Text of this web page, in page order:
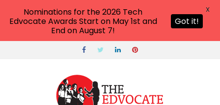
Nominations for the 2026 Tech
Edvocate Awards Start on May 1st and
End on August 7!
Got it!
X